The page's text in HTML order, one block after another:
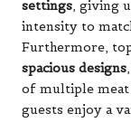
settings, giving
intensity to
Furthermore,
spacious designs
of multiple
guests enjoy a